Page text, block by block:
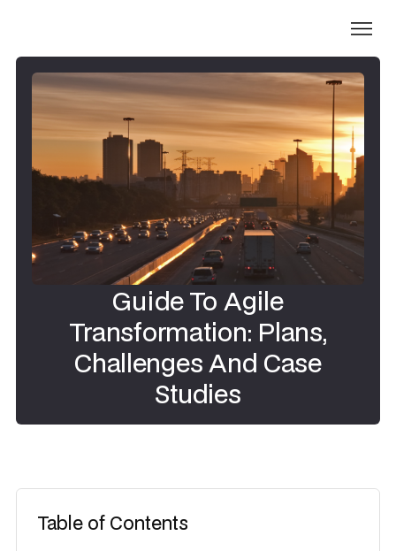
Guide To Agile
Transformation: Plans,
Challenges And Case
Studies
Table of Contents